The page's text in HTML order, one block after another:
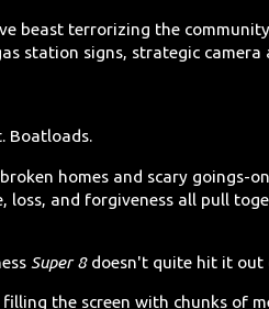
beast terrorizing the
station signs, strategic camera
Boatloads.
homes and scary goings-
loss, and forgiveness all pull
Super 8doesn't quite hit it out
the screen with chunks of